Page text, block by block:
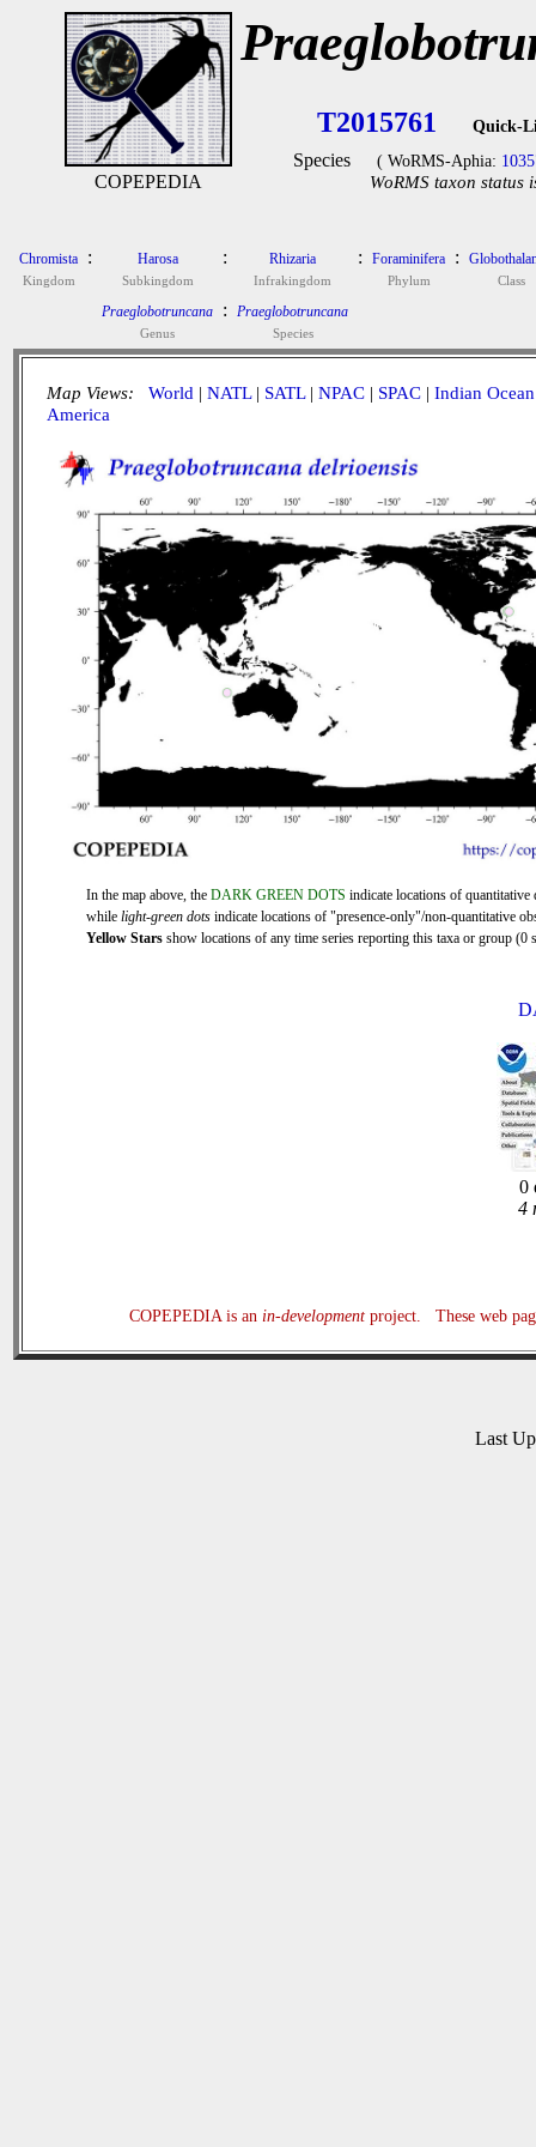
COPEPEDIA
T2015761 Quick-
Species ( WoRMS-Aphia:
WoRMS taxon status
Chromista
Kingdom
: Harosa
Subkingdom
: Rhizaria
Infrakingdom
: Foraminifera
Phylum
:
Class
Praeglobotruncana
Genus
: Praeglobotruncana
Species
Map Views: World | NATL| SATL| NPAC | SPAC | Indian Ocean
America
In the map above, the DARK GREEN DOTS indicate locations of quantitative
while light-green dots indicate locations of "presence-only"/non-quantitative
Yellow Stars show locations of any time series reporting this taxa or group (0
0
4
COPEPEDIA is an in-developmentproject. These web
Last